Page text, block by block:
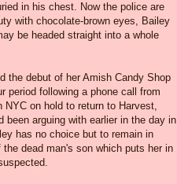
in his chest. Now the police are
with chocolate-brown eyes, Bailey
be headed straight into a whole
the debut of her Amish Candy Shop
period following a phone call from
NYC on hold to return to Harvest,
been arguing with earlier in the day in
has no choice but to remain in
dead man's son which puts her in